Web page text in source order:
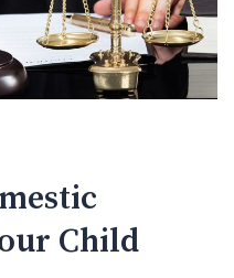
Child